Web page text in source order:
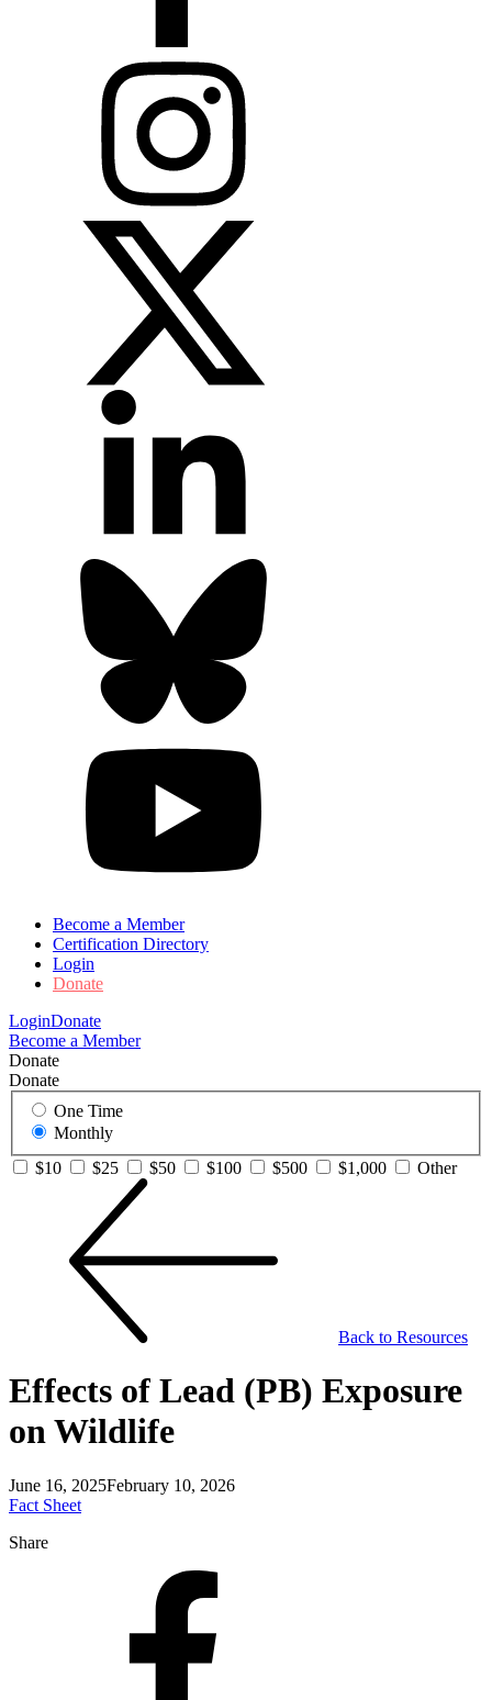
Become a Member
Certification Directory
Login
Donate
LoginDonate
Become a Member
Donate
Donate
One Time
Monthly
$10
$25 $50 $100 $500 $1,000 Other
Back to Resources
Effects of Lead (PB) Exposure
on Wildlife
June 16, 2025February 10, 2026
Fact Sheet
Share